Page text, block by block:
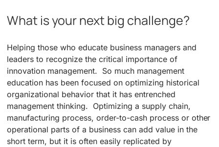
What is your next big challenge?
Helping those who educate business managers and
leaders to recognize the critical importance of
innovation management. So much management
education has been focused on optimizing historical
organizational behavior that it has entrenched
management thinking. Optimizing a supply chain,
manufacturing process, order-to-cash process or other
operational parts of a business can add value in the
short term, but it is often easily replicated by